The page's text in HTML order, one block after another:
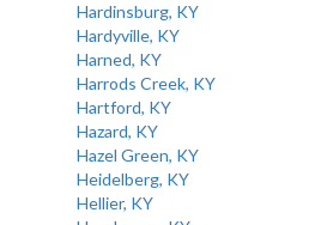
Hardinsburg, KY
Hardyville, KY
Harned, KY
Harrods Creek, KY
Hartford, KY
Hazard, KY
Hazel Green, KY
Heidelberg, KY
Hellier, KY